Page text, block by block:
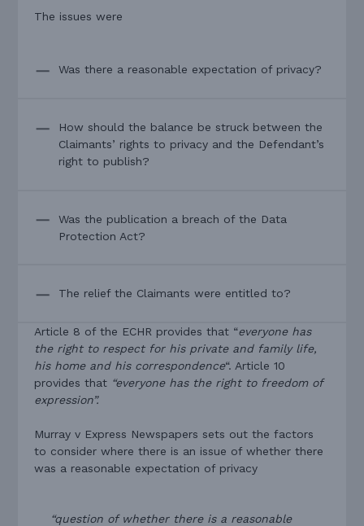
The issues were
Was there a reasonable expectation of privacy?
How should the balance be struck between the
Claimants’ rights to privacy and the Defendant’s
right to publish?
Was the publication a breach of the Data
Protection Act?
The relief the Claimants were entitled to?
Article 8 of the ECHR provides that “everyone has
the right to respect for his private and family life,
his home and his correspondence“. Article 10
provides that “everyone has the right to freedom of
expression”.
Murray v Express Newspapers sets out the factors
to consider where there is an issue of whether there
was a reasonable expectation of privacy
“question of whether there is a reasonable